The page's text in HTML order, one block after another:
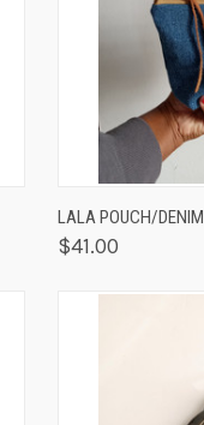
QUICK VIEW
LALA POUCH/DENIM
$41.00